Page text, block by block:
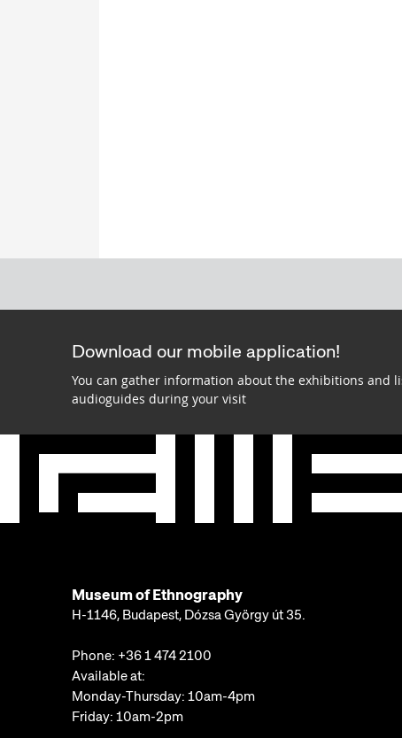
Download our mobile application!
You can gather information about the exhibitions and
audioguides during your visit
Museum of Ethnography
H-1146, Budapest, Dózsa György út 35.
Phone: +36 1 474 2100
Available at:
Monday-Thursday: 10am-4pm
Friday: 10am-2pm